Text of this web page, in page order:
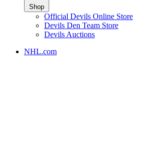
Shop
Official Devils Online Store
Devils Den Team Store
Devils Auctions
NHL.com